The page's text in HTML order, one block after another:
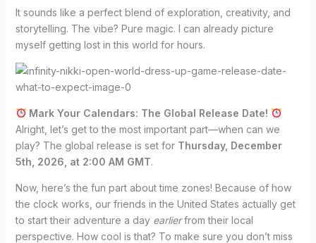
It sounds like a perfect blend of exploration, creativity, and
storytelling. The vibe? Pure magic. I can already picture
myself getting lost in this world for hours.
Mark Your Calendars: The Global Release Date!
Alright, let’s get to the most important part—when can we
play? The global release is set for Thursday, December
5th, 2026, at 2:00 AM GMT.
Now, here’s the fun part about time zones! Because of how
the clock works, our friends in the United States actually get
to start their adventure a day earlierfrom their local
perspective. How cool is that? To make sure you don’t miss